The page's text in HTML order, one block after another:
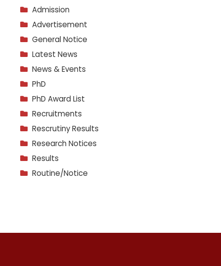
Admission
Advertisement
General Notice
Latest News
News & Events
PhD
PhD Award List
Recruitments
Rescrutiny Results
Research Notices
Results
Routine/Notice